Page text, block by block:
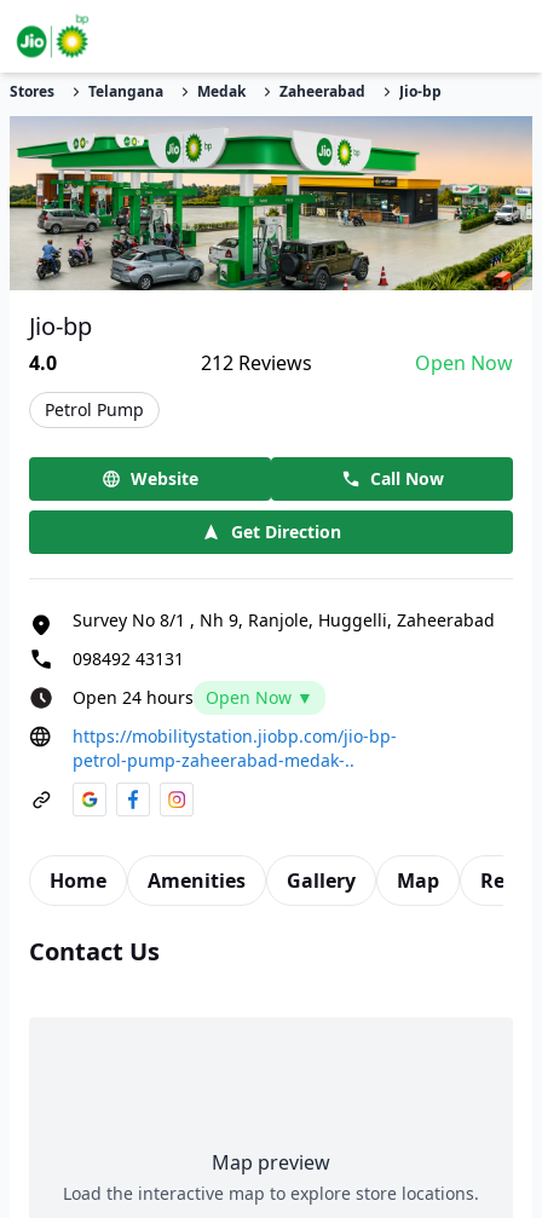
Stores Telangana Medak Zaheerabad Jio-bp
Jio-bp
4.0 212 Reviews Open Now
Petrol Pump
Website Call Now
Get Direction
Survey No 8/1 , Nh 9, Ranjole, Huggelli, Zaheerabad
098492 43131
Open 24 hours
Open Now ▼
https://mobilitystation.jiobp.com/jio-bp-
petrol-pump-zaheerabad-medak-..
Home Amenities Gallery Map
Contact Us
Map preview
Load the interactive map to explore store locations.